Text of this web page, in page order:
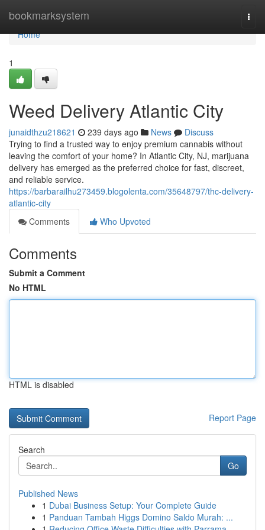
bookmarksystem
Home
Home
1
Weed Delivery Atlantic City
junaidthzu218621 239 days ago News
Discuss
Trying to find a trusted way to enjoy premium cannabis without
leaving the comfort of your home? In Atlantic City, NJ, marijuana
delivery has emerged as the preferred choice for fast, discreet,
and reliable service.
https://barbarailhu273459.blogolenta.com/35648797/thc-delivery-
atlantic-city
Comments
Who Upvoted
Comments
Submit a Comment
No HTML
HTML is disabled
Report Page
Search
Go
Published News
1 Dubai Business Setup: Your Complete Guide
1 Panduan Tambah Higgs Domino Saldo Murah: ...